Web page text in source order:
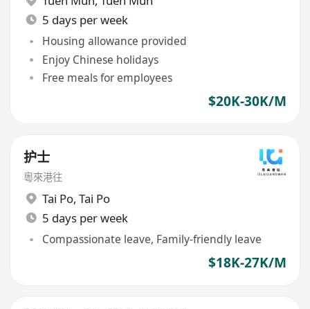
5 days per week
Housing allowance provided
Enjoy Chinese holidays
Free meals for employees
$20K-30K/M
护士
粵來港往
Tai Po, Tai Po
5 days per week
Compassionate leave, Family-friendly leave
$18K-27K/M